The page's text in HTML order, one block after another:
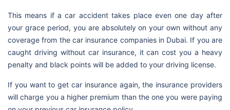
This means if a car accident takes place even one day after
your grace period, you are absolutely on your own without any
coverage from the car insurance companies in Dubai. If you are
caught driving without car insurance, it can cost you a heavy
penalty and black points will be added to your driving license.
If you want to get car insurance again, the insurance providers
will charge you a higher premium than the one you were paying